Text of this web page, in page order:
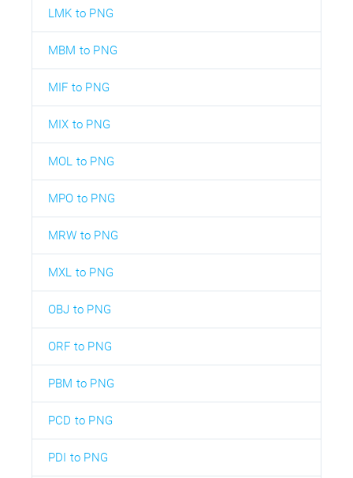
LMK to PNG
MBM to PNG
MIF to PNG
MIX to PNG
MOL to PNG
MPO to PNG
MRW to PNG
MXL to PNG
OBJ to PNG
ORF to PNG
PBM to PNG
PCD to PNG
PDI to PNG